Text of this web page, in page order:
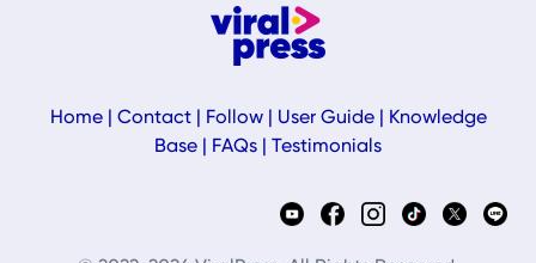
Home| Contact| Follow| User Guide|
Knowledge
Base
FAQs Testimonials